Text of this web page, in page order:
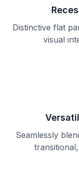
Distinctive flat
visual
Seamlessly